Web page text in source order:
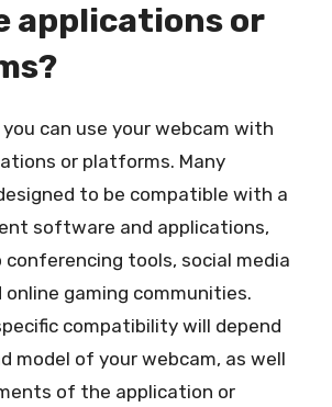
applications or
can use your webcam with
or platforms. Many
to be compatible with a
software and applications,
conferencing tools, social media
gaming communities.
compatibility will depend
model of your webcam, as well
of the application or